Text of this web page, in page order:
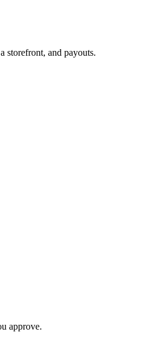
storefront, and payouts.
approve.